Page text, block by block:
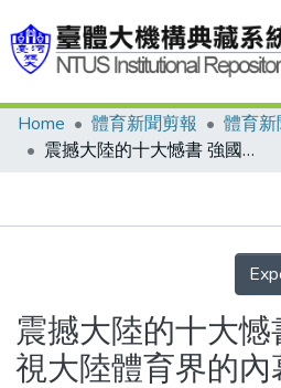
Communities & Collections
Statistics
Home 體育新聞剪報
體育
震撼大陸的十大憾書 強國夢7 透視大陸體育界的內幕 退役的人們
Details
震撼大陸的十大
視大陸體育界的